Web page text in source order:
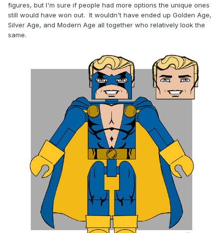
Ghost Rider Danny Ketch 21.84%
Cyborg Spider-Man 14.96%
Savage Grey Hulk Bulked-Up 12.35%
Team X Wolverine 10.6%
Mutated Extra-Rocky Thing 8.5%
Hydro Armour Iron Man 7.89%
ROUND TWO - Total Votes 9,785
Songbird 17.57%
Commander Steve Rogers 14.89%
Winter Soldier 14.7%
Banshee 14.1%
figures, but I'm sure if people had more options the unique ones
still would have won out. It wouldn't have ended up Golden Age,
Silver Age, and Modern Age all together who relatively look the
same.